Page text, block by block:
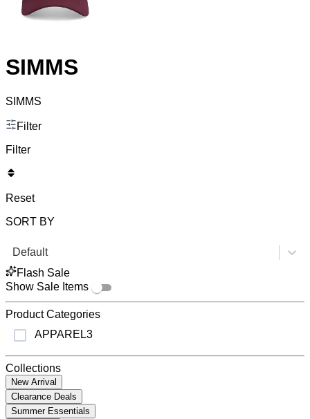
SIMMS
SIMMS
Filter
Filter
Reset
SORT BY
Default
Flash Sale
Show Sale Items
Product Categories
APPAREL3
Collections
New Arrival
Clearance Deals
Summer Essentials